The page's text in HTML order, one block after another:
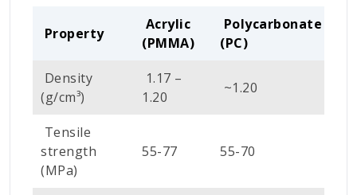
Property
Acrylic
(PMMA)
Polycarbonate
(PC)
Density
(g/cm³)
1.17 –
1.20
~1.20
Tensile
strength
(MPa)
55-77 55-70